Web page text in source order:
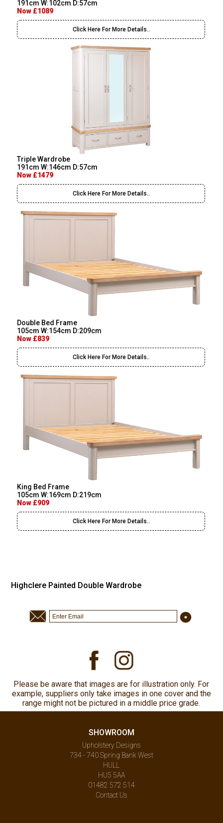
191cm W:102cm D:57cm
Now £1089
Click Here For More Details..
Triple Wardrobe
191cm W:146cm D:57cm
Now £1479
Click Here For More Details..
Double Bed Frame
105cm W:154cm D:209cm
Now £839
Click Here For More Details..
King Bed Frame
105cm W:169cm D:219cm
Now £909
Click Here For More Details..
Highclere Painted Double Wardrobe
Please be aware that images are for illustration only. For
example, suppliers only take images in one cover and the
range might not be pictured in a middle price grade.
SHOWROOM
Upholstery Designs
734 - 740 Spring Bank West
HULL
HU5 5AA
01482 572 514
Contact Us